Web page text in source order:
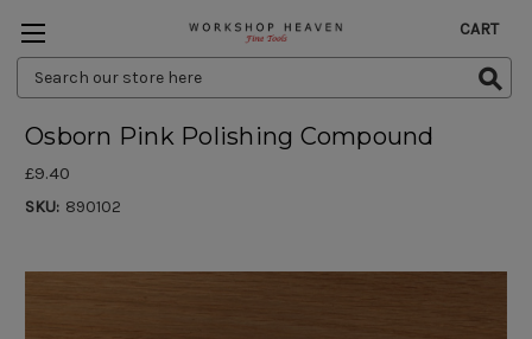
Search
Keyword:
CART
Osborn Pink Polishing Compound
£9.40
SKU: 890102